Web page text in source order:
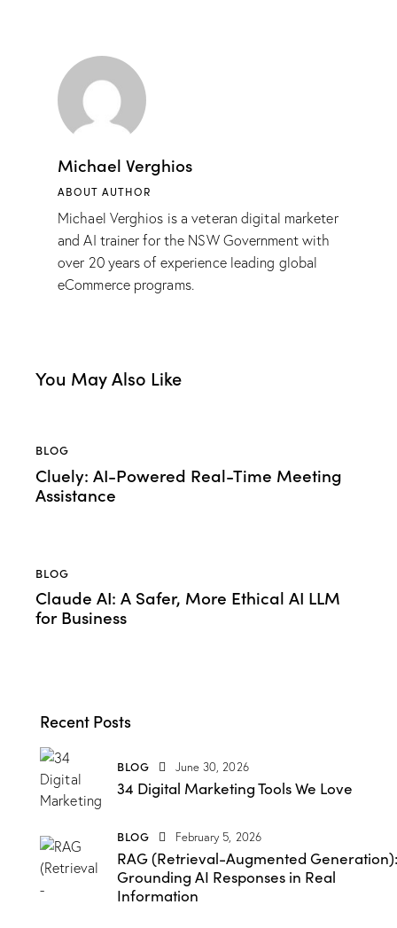
Michael Verghios
ABOUT AUTHOR
Michael Verghios is a veteran digital marketer
and AI trainer for the NSW Government with
over 20 years of experience leading global
eCommerce programs.
You May Also Like
BLOG
Cluely: AI-Powered Real-Time Meeting
Assistance
BLOG
Claude AI: A Safer, More Ethical AI LLM
for Business
Recent Posts
BLOG June 30, 2026
34 Digital Marketing Tools We Love
BLOG February 5, 2026
RAG (Retrieval-Augmented Generation):
Grounding AI Responses in Real
Information